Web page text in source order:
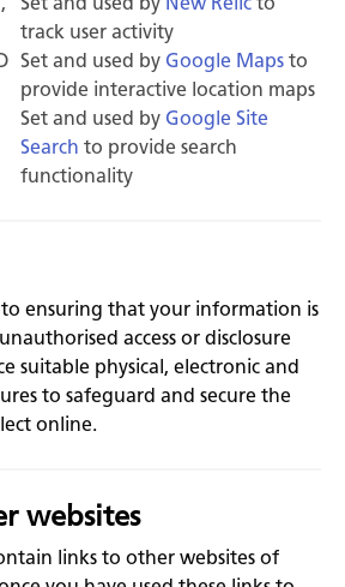
track user activity
Set and used by Google Maps to
provide interactive location maps
Set and used by Google Site
Search to provide search
functionality
ensuring that your information is
access or disclosure
suitable physical, electronic and
to safeguard and secure the
online.
websites
links to other websites of